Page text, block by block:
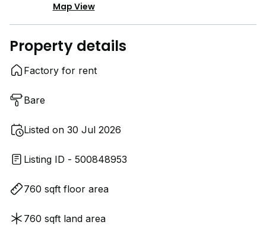
Map View
Property details
Factory for rent
Bare
Listed on 30 Jul 2026
Listing ID - 500848953
760 sqft floor area
760 sqft land area